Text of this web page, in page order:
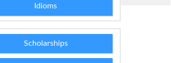
Idioms
Scholarships